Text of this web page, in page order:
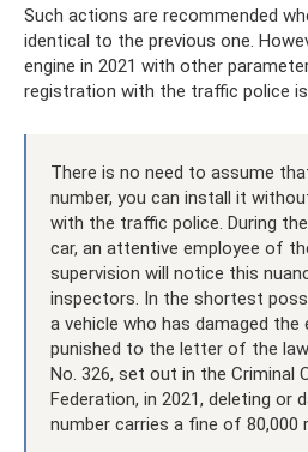
Such actions are recommended
identical to the previous one.
engine in 2021 with other
registration with the traffic police is
There is no need to assume
number, you can install it
with the traffic police. During
car, an attentive employee of
supervision will notice this
inspectors. In the shortest
a vehicle who has damaged the
punished to the letter of the
No. 326, set out in the Criminal
Federation, in 2021, deleting or
number carries a fine of 80,000